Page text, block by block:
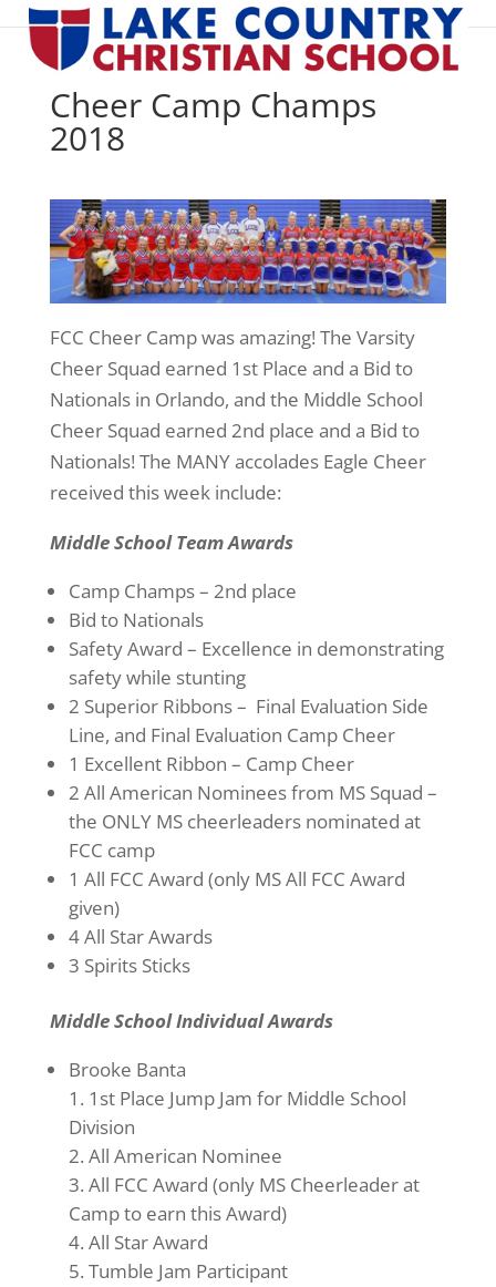
Cheer Camp Champs
2018
FCC Cheer Camp was amazing! The Varsity
Cheer Squad earned 1st Place and a Bid to
Nationals in Orlando, and the Middle School
Cheer Squad earned 2nd place and a Bid to
Nationals! The MANY accolades Eagle Cheer
received this week include:
Middle School Team Awards
Camp Champs – 2nd place
Bid to Nationals
Safety Award – Excellence in demonstrating
safety while stunting
2 Superior Ribbons – Final Evaluation Side
Line, and Final Evaluation Camp Cheer
1 Excellent Ribbon – Camp Cheer
2 All American Nominees from MS Squad –
the ONLY MS cheerleaders nominated at
FCC camp
1 All FCC Award (only MS All FCC Award
given)
4 All Star Awards
3 Spirits Sticks
Middle School Individual Awards
Brooke Banta
1st Place Jump Jam for Middle School
Division
All American Nominee
All FCC Award (only MS Cheerleader at
Camp to earn this Award)
All Star Award
Tumble Jam Participant